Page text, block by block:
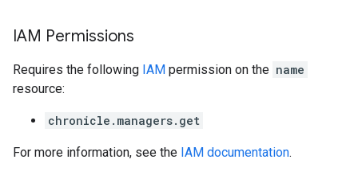
IAM Permissions
Requires the following IAM permission on the name
resource:
chronicle.managers.get
For more information, see the IAM documentation.